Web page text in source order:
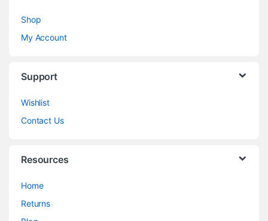
Shop
My Account
Support
Wishlist
Contact Us
Resources
Home
Returns